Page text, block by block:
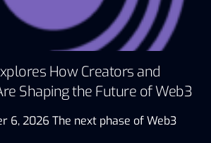
How Creators and
Shaping the Future of Web3
6, 2026 The next phase of Web3